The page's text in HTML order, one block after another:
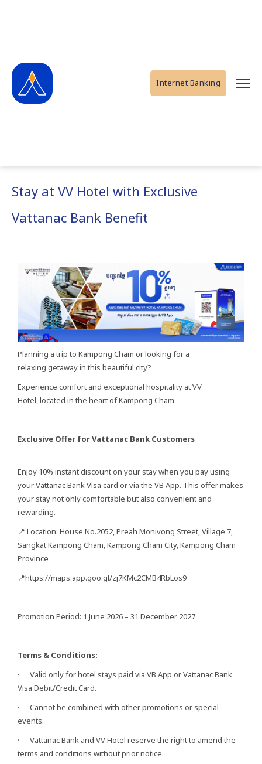
Internet Banking
Stay at VV Hotel with Exclusive
Vattanac Bank Benefit
Planning a trip to Kampong Cham or looking for a
relaxing getaway in this beautiful city?
Experience comfort and exceptional hospitality at VV
Hotel, located in the heart of Kampong Cham.
Exclusive Offer for Vattanac Bank Customers
Enjoy 10% instant discount on your stay when you pay using
your Vattanac Bank Visa card or via the VB App. This offer makes
your stay not only comfortable but also convenient and
rewarding.
📍 Location: House No.2052, Preah Monivong Street, Village 7,
Sangkat Kampong Cham, Kampong Cham City, Kampong Cham
Province
📍https://maps.app.goo.gl/zj7KMc2CMB4RbLos9
Promotion Period: 1 June 2026 – 31 December 2027
Terms & Conditions:
· Valid only for hotel stays paid via VB App or Vattanac Bank
Visa Debit/Credit Card.
· Cannot be combined with other promotions or special
events.
· Vattanac Bank and VV Hotel reserve the right to amend the
terms and conditions without prior notice.